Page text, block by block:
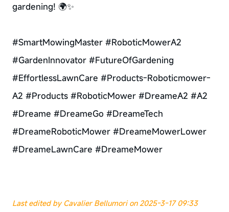
gardening! 🌍✨
#SmartMowingMaster #RoboticMowerA2
#GardenInnovator #FutureOfGardening
#EffortlessLawnCare #Products-Roboticmower-
A2 #Products #RoboticMower #DreameA2 #A2
#Dreame #DreameGo #DreameTech
#DreameRoboticMower #DreameMowerLower
#DreameLawnCare #DreameMower
Last edited by Cavalier Bellumori on 2025-3-17 09:33